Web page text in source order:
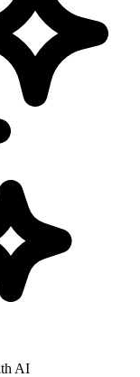
AI